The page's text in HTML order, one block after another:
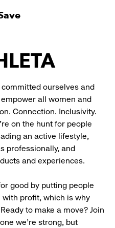
committed ourselves and
all women and
Connection. Inclusivity.
on the hunt for people
an active lifestyle,
professionally, and
and experiences.
good by putting people
profit, which is why
to make a move? Join
we’re strong, but